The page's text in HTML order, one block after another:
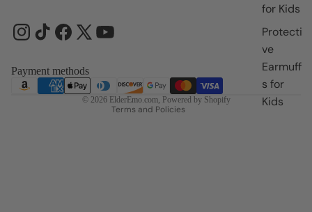
for Kids
Protecti
ve
Earmuff
s for
Kids
Payment methods
© 2026 ElderEmo.com, Powered by Shopify
Terms and Policies
Privacy policy
Shipping policy
Contact information